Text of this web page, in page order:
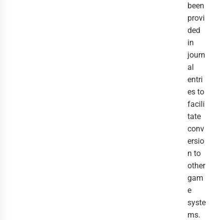
been
provi
ded
in
journ
al
entri
es to
facili
tate
conv
ersio
n to
other
gam
e
syste
ms.